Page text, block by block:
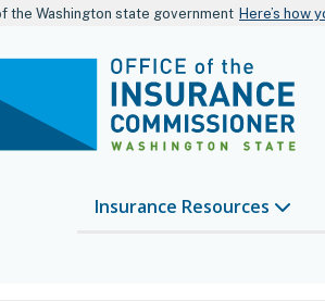
the Washington state government Here’s how
Insurance Resources